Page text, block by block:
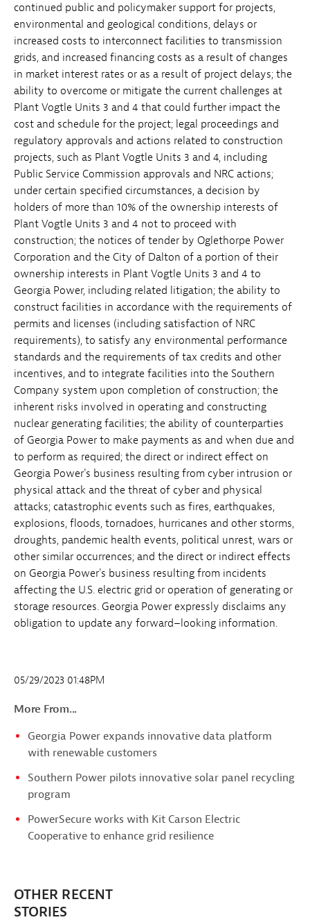
continued public and policymaker support for projects,
environmental and geological conditions, delays or
increased costs to interconnect facilities to transmission
grids, and increased financing costs as a result of changes
in market interest rates or as a result of project delays; the
ability to overcome or mitigate the current challenges at
Plant Vogtle Units 3 and 4 that could further impact the
cost and schedule for the project; legal proceedings and
regulatory approvals and actions related to construction
projects, such as Plant Vogtle Units 3 and 4, including
Public Service Commission approvals and NRC actions;
under certain specified circumstances, a decision by
holders of more than 10% of the ownership interests of
Plant Vogtle Units 3 and 4 not to proceed with
construction; the notices of tender by Oglethorpe Power
Corporation and the City of Dalton of a portion of their
ownership interests in Plant Vogtle Units 3 and 4 to
Georgia Power, including related litigation; the ability to
construct facilities in accordance with the requirements of
permits and licenses (including satisfaction of NRC
requirements), to satisfy any environmental performance
standards and the requirements of tax credits and other
incentives, and to integrate facilities into the Southern
Company system upon completion of construction; the
inherent risks involved in operating and constructing
nuclear generating facilities; the ability of counterparties
of Georgia Power to make payments as and when due and
to perform as required; the direct or indirect effect on
Georgia Power's business resulting from cyber intrusion or
physical attack and the threat of cyber and physical
attacks; catastrophic events such as fires, earthquakes,
explosions, floods, tornadoes, hurricanes and other storms,
droughts, pandemic health events, political unrest, wars or
other similar occurrences; and the direct or indirect effects
on Georgia Power's business resulting from incidents
affecting the U.S. electric grid or operation of generating or
storage resources. Georgia Power expressly disclaims any
obligation to update any forward–looking information.
05/29/2023 01:48PM
More From...
Georgia Power expands innovative data platform
with renewable customers
Southern Power pilots innovative solar panel recycling
program
PowerSecure works with Kit Carson Electric
Cooperative to enhance grid resilience
OTHER RECENT
STORIES